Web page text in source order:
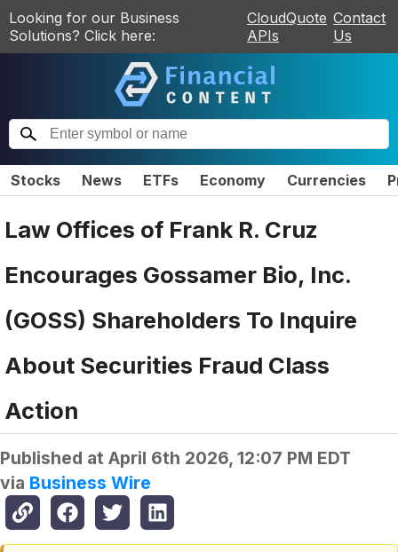
Looking for our Business
Solutions? Click here:
CloudQuote
APIs
Contact
Us
Stocks News ETFs Economy Currencies
Law Offices of Frank R. Cruz
Encourages Gossamer Bio, Inc.
(GOSS) Shareholders To Inquire
About Securities Fraud Class
Action
Published at April 6th 2026, 12:07 PM EDT
via Business Wire